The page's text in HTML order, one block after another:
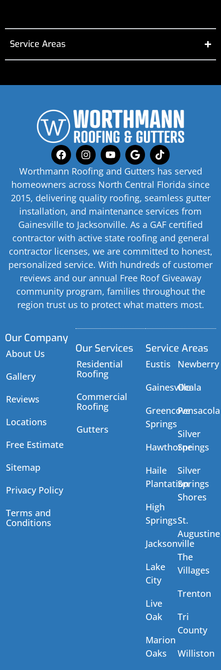
Service Areas
Worthmann Roofing and Gutters has served
homeowners across North Central Florida since
2015, delivering quality roofing, seamless gutter
installation, and maintenance services from
Gainesville to Jacksonville. As a GAF certified
contractor with active state roofing and general
contractor licenses, we are committed to honest,
personalized service. With hundreds of customer
reviews and our annual Free Roof Giveaway
community program, families throughout the
region trust us to protect what matters most.
Our Company
About Us
Gallery
Reviews
Locations
Free Estimate
Sitemap
Privacy Policy
Terms and
Conditions
Our Services
Residential
Roofing
Commercial
Roofing
Gutters
Service Areas
Eustis
Gainesville
Greencove
Springs
Hawthorne
Haile
Plantation
High
Springs
Jacksonville
Lake
City
Live
Oak
Marion
Oaks
Newberry
Ocala
Pensacola
Silver
Springs
Silver
Springs
Shores
St.
Augustine
The
Villages
Trenton
Tri
County
Williston